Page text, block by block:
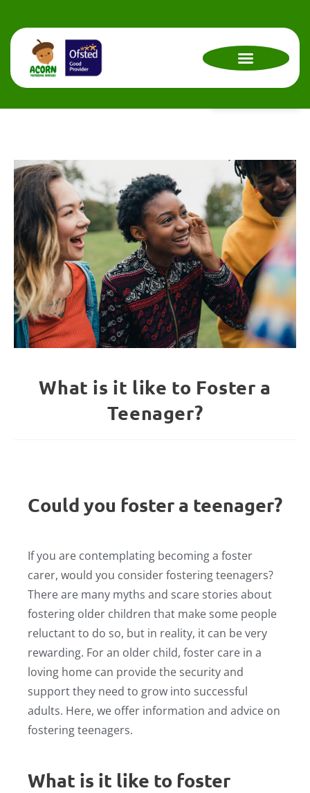
What is it like to Foster a
Teenager?
Could you foster a teenager?
If you are contemplating becoming a foster
carer, would you consider fostering teenagers?
There are many myths and scare stories about
fostering older children that make some people
reluctant to do so, but in reality, it can be very
rewarding. For an older child, foster care in a
loving home can provide the security and
support they need to grow into successful
adults. Here, we offer information and advice on
fostering teenagers.
What is it like to foster